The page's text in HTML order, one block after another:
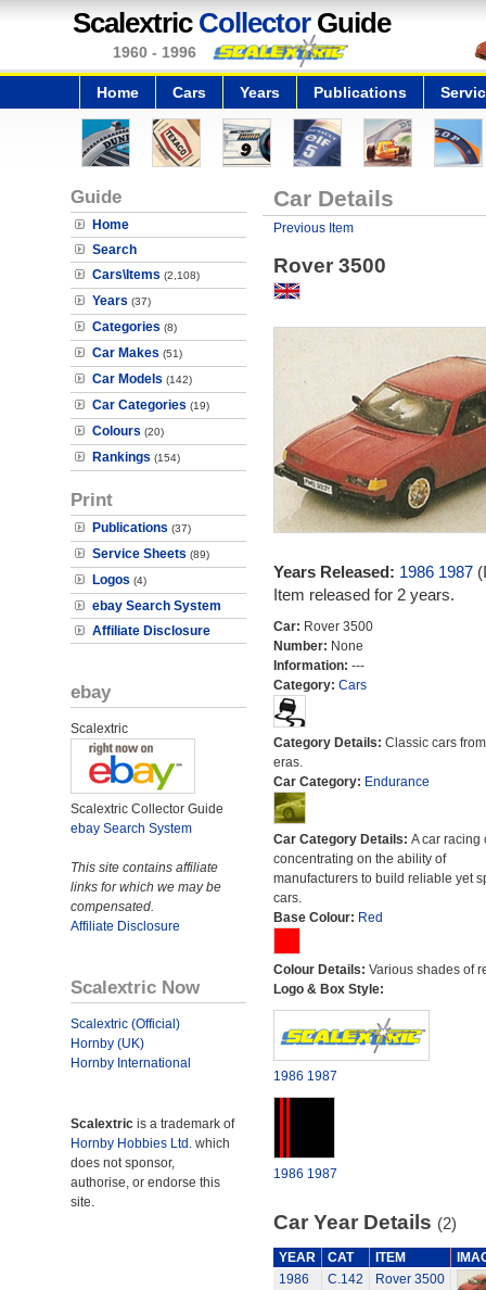
Scalextric CollectorGuide
1960 - 1996
Home Cars Years Publications
Guide
Home
Search
Cars\Items (2,108)
Years (37)
Categories (8)
Car Makes (51)
Car Models (142)
Car Categories (19)
Colours (20)
Rankings (154)
Print
Publications (37)
Service Sheets (89)
Logos (4)
ebay Search System
Affiliate Disclosure
ebay
Scalextric
Scalextric Collector Guide
ebay Search System
This site contains affiliate
links for which we may be
compensated.
Affiliate Disclosure
Scalextric Now
Scalextric (Official)
Hornby (UK)
Hornby International
Scalextric is a trademark of
Hornby Hobbies Ltd. which
does not sponsor,
authorise, or endorse this
site.
Car Details
Previous Item
Rover 3500
Years Released: 1986 1987
Item released for 2 years.
Car: Rover 3500
Number: None
Information: ---
Category: Cars
Category Details: Classic cars
eras.
Car Category: Endurance
Car Category Details: A car racing
concentrating on the ability of
manufacturers to build reliable yet
cars.
Base Colour: Red
Colour Details: Various shades of
Logo & Box Style:
1986 1987
1986 1987
Car Year Details (2)
YEAR CAT ITEM
1986
C.142 Rover 3500